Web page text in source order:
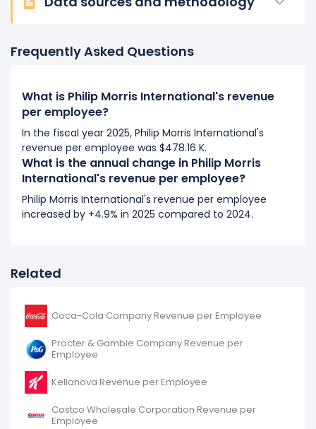
Philip Morris International's revenue per employee
This represents an increase of $1.57 K from $334.09 K
Frequently Asked Questions
What is Philip Morris International's revenue
per employee?
In the fiscal year 2025, Philip Morris International's
revenue per employee was $478.16 K.
What is the annual change in Philip Morris
International's revenue per employee?
Philip Morris International's revenue per employee
increased by +4.9% in 2025 compared to 2024.
Related
Coca-Cola Company Revenue per Employee
Procter & Gamble Company Revenue per
Employee
Kellanova Revenue per Employee
Costco Wholesale Corporation Revenue per
Employee